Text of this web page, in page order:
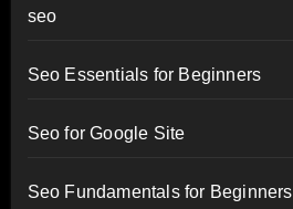
seo
Seo Essentials for Beginners
Seo for Google Site
Seo Fundamentals for Beginners